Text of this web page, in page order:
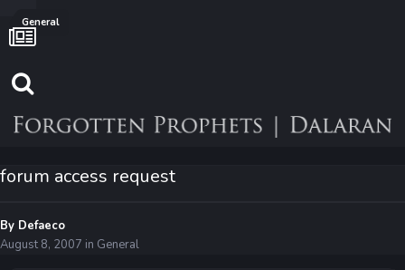
General
forum access request
By Defaeco
August 8, 2007 in General